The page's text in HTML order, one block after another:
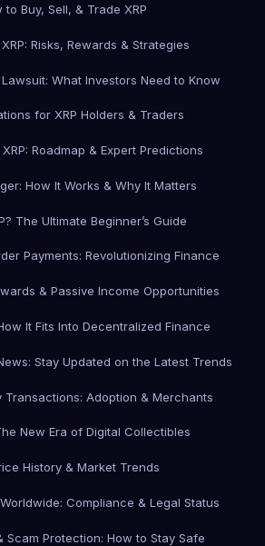
to Buy, Sell, & Trade XRP
Risks, Rewards & Strategies
Lawsuit: What Investors Need to Know
for XRP Holders & Traders
Roadmap & Expert Predictions
How It Works & Why It Matters
The Ultimate Beginner’s Guide
Payments: Revolutionizing Finance
& Passive Income Opportunities
It Fits Into Decentralized Finance
Stay Updated on the Latest Trends
Transactions: Adoption & Merchants
New Era of Digital Collectibles
History & Market Trends
Compliance & Legal Status
Scam Protection: How to Stay Safe